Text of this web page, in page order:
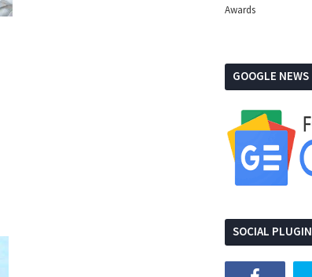
Awards
GOOGLE NEWS
SOCIAL PLUGIN